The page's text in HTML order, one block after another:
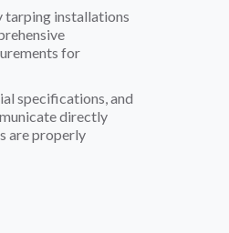
tarping installations
for
specifications, and
directly
are properly